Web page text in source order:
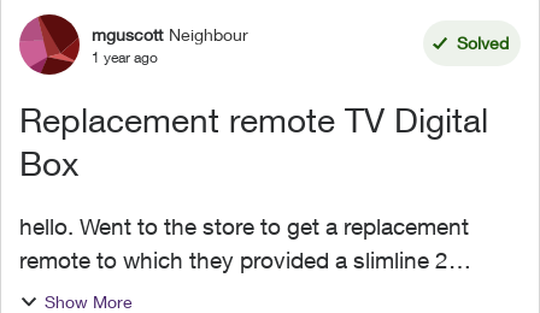
Forum Discussion
mguscott Neighbour
1 year ago
Solved
Replacement remote TV Digital
Box
hello. Went to the store to get a replacement
remote to which they provided a slimline 2
remote which doesn’t work. I need a
Show More